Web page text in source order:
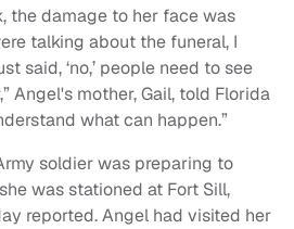
the damage to her face was
talking about the funeral, I
said, ‘no,’ people need to see
Angel's mother, Gail, told Florida
what can happen.”
soldier was preparing to
was stationed at Fort Sill,
reported. Angel had visited her